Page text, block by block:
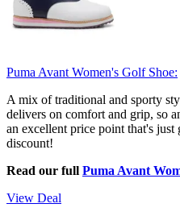
Puma Avant Women's Golf Shoe:
A mix of traditional and sporty
delivers on comfort and grip, so
an excellent price point that's
discount!
Read our full Puma Avant
View Deal